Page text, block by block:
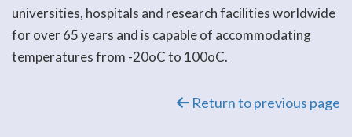
universities, hospitals and research facilities worldwide
for over 65 years and is capable of accommodating
temperatures from -20oC to 100oC.
Return to previous page